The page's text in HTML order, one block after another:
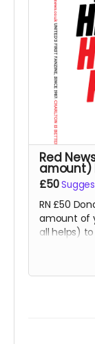
Red
amount)
£50
RN £50
amount of
all helps)